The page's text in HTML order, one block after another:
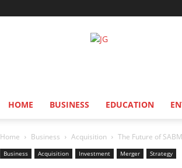
Jozi
HOME BUSINESS EDUCATION
Home Business Acquisition The Future of
Business Acquisition Investment Merger Strategy